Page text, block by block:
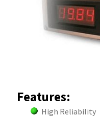
Order Status
Features:
High Reliability